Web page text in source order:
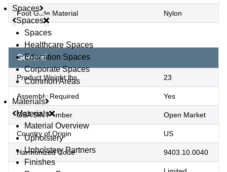
Spaces
Spaces
Spaces
Healthcare Spaces
Education Spaces
Corporate Spaces
Common Areas
Materials
Materials
Material Overview
Upholstery
Upholstery Partners
Finishes
Foot Glide Material Nylon
General
Product Weight lbs 23
Assembly Required Yes
GSA SIN Number Open Market
Country of Origin US
Harmonized Code 9403.10.0040